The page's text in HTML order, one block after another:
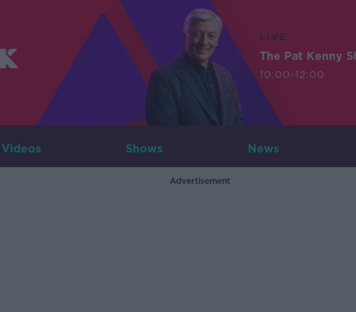
LIVE
The Pat Kenny
10:00-12:00
Videos Shows News
Advertisement